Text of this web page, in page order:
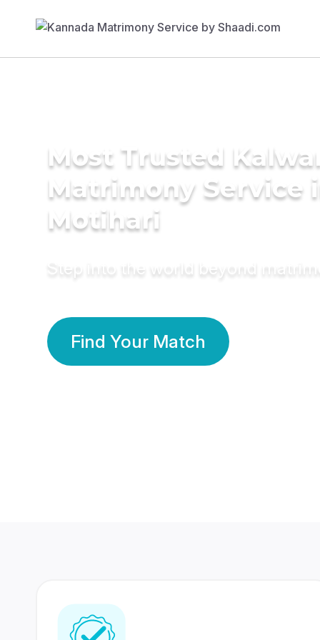
Most Trusted
Matrimony Service
Motihari
Step into the world beyond
Find Your Match